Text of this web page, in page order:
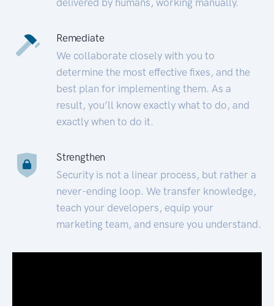
Remediate
We collaborate closely with you to
determine the most effective fixes, and the
best plan for implementing them. As a
result, you’ll know exactly what to do, and
exactly when to do it.
Strengthen
Security is not a linear process, but rather a
never-ending loop. We transfer knowledge,
teach your developers, equip your
marketing team, and ensure you understand.